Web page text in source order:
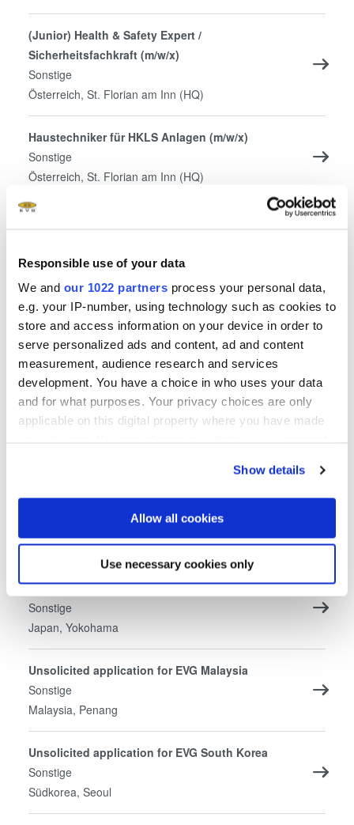
Responsible use of your data
We and our 1022 partners process your personal data,
e.g. your IP-number, using technology such as cookies to
store and access information on your device in order to
serve personalized ads and content, ad and content
measurement, audience research and services
development. You have a choice in who uses your data
and for what purposes. Your privacy choices are only
applicable on this digital property where you have made
If you allow, we would also like to:
Collect information about your geographical location
Identify your device by actively scanning it for
specific characteristics (fingerprinting)
Find out more about how your personal data is processed
and set your preferences in the
We use cookies to provide social media features and to
analyse our traffic. We also share information about your
use of our site with our social media, advertising and
analytics partners who may combine it with other
information that you’ve provided to them or that they’ve
collected from your use of their services. You consent to
our cookies if you continue to use our website.
Show details
Allow all cookies
Use necessary cookies only
(Junior) Health & Safety Expert /
Sicherheitsfachkraft (m/w/x)
Sonstige
Österreich, St. Florian am Inn (HQ)
Haustechniker für HKLS Anlagen (m/w/x)
Sonstige
Österreich, St. Florian am Inn (HQ)
Sonstige
Mitarbeiter (m/w/x) im Qualitäts- und
Umweltmanagement
Sonstige
Österreich, St. Florian am Inn (HQ)
Unsolicited application for EVG China
Japan, Fukuoka
Unsolicited application for EVG Japan
Sonstige
Japan, Yokohama
Unsolicited application for EVG Malaysia
Sonstige
Malaysia, Penang
Unsolicited application for EVG South Korea
Sonstige
Südkorea, Seoul